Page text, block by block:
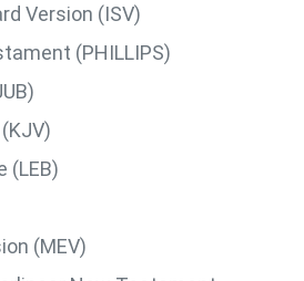
Version (ISV)
(PHILLIPS)
(LEB)
(MEV)